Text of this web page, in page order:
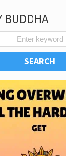
BUDDHA